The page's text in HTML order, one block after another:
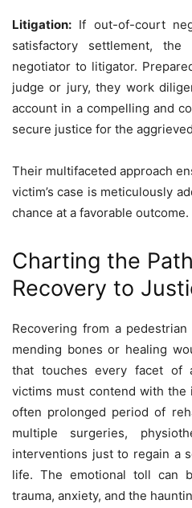
Litigation: If out-of-court
satisfactory settlement,
negotiator to litigator.
judge or jury, they work
account in a compelling and
secure justice for the
Their multifaceted approach
victim’s case is meticulously
chance at a favorable outcome.
Charting the
Recovery to
Recovering from a
mending bones or healing
that touches every facet of
victims must contend with the
often prolonged period of
multiple surgeries,
interventions just to regain a
life. The emotional toll can
trauma, anxiety, and the